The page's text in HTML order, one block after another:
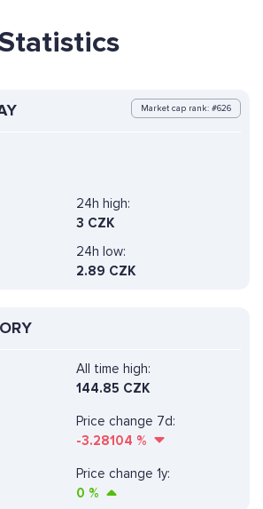
Market cap rank: #626
24h high:
3 CZK
24h low:
2.89 CZK
All time high:
144.85 CZK
Price change 7d:
-3.28104 %
Price change 1y:
0 %